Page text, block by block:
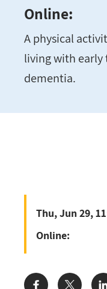
Online:
A physical
living with early
dementia.
Thu, Jun 29,
Online: